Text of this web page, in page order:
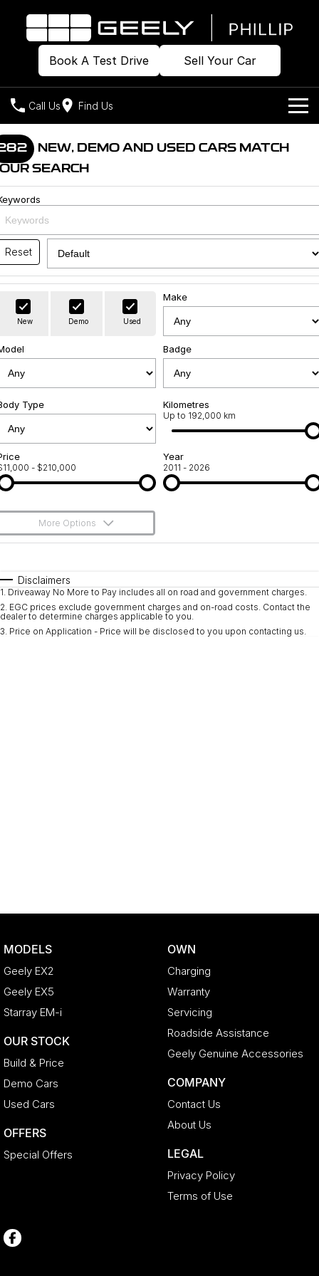
Book A Test Drive Sell Your Car
Call Us Find Us
Home
Models
Geely EX2
All-Electric Hatch
Geely EX5
Starray EM-i
Midsize Super Hybrid SUV
Our Stock
Build & Price
New Cars
Demo Cars
Offers
Special Offers
Local Offers
Own
Charging
Servicing
Roadside Assistance
Geely Genuine Accessories
Company
About Us
Sell Your Car
NEW, DEMO AND USED CARS MATCH
SEARCH
Reset
New Demo Used
Make
Badge
Type Kilometres
Up to 192,000 km
- $210,000
Year
2011 - 2026
More Options
Automatic
Seats
Deposit/Trade-In
Disclaimers
1. Driveaway No More to Pay includes all on road and government charges.
2. EGC prices exclude government charges and on-road costs. Contact the
dealer to determine charges applicable to you.
3. Price on Application - Price will be disclosed to you upon contacting us.
MODELS
Geely EX2
Geely EX5
Starray EM-i
OUR STOCK
Build & Price
Demo Cars
Used Cars
OFFERS
Special Offers
OWN
Charging
Warranty
Servicing
Roadside Assistance
Geely Genuine Accessories
COMPANY
Contact Us
About Us
LEGAL
Privacy Policy
Terms of Use